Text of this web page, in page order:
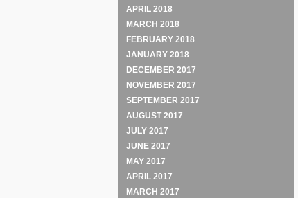
APRIL 2018
MARCH 2018
FEBRUARY 2018
JANUARY 2018
DECEMBER 2017
NOVEMBER 2017
SEPTEMBER 2017
AUGUST 2017
JULY 2017
JUNE 2017
MAY 2017
APRIL 2017
MARCH 2017